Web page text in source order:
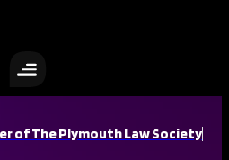
of The Plymouth Law Society